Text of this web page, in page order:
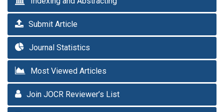
Submit Article
Journal Statistics
Most Viewed Articles
Join JOCR Reviewer’s List